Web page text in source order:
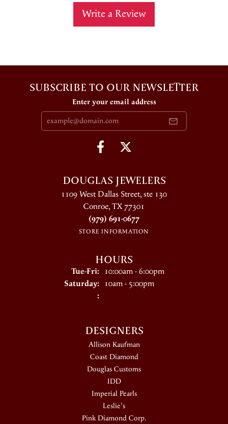
Write a Review
SUBSCRIBE TO OUR NEWSLETTER
Enter your email address
DOUGLAS JEWELERS
1109 West Dallas Street, ste 130
Conroe, TX 77301
(979) 691-0677
STORE INFORMATION
HOURS
Tue-Fri:Tuesday - Friday:
10:00am - 6:00pm
Saturday: 10am - 5:00pm
:
DESIGNERS
Allison Kaufman
Coast Diamond
Douglas Customs
IDD
Imperial Pearls
Leslie's
Pink Diamond Corp.